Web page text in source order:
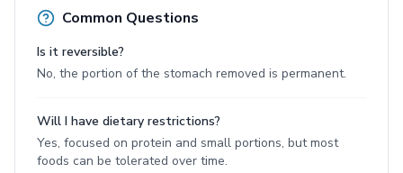
Common Questions
Is it reversible?
No, the portion of the stomach removed is permanent.
Will I have dietary restrictions?
Yes, focused on protein and small portions, but most
foods can be tolerated over time.